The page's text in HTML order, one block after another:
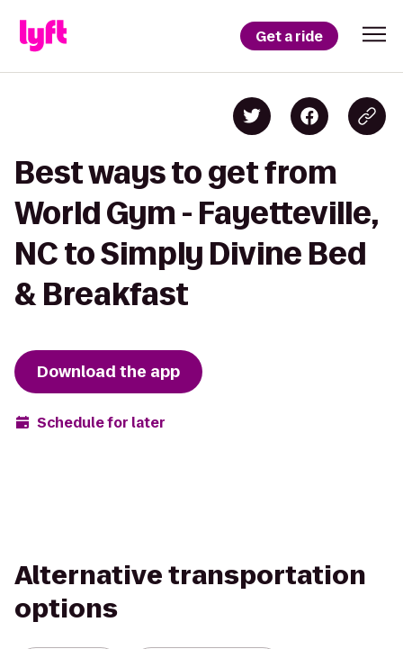
Get a ride
Best ways to get from
World Gym - Fayetteville,
NC to Simply Divine Bed
& Breakfast
Download the app
Schedule for later
Alternative transportation
options